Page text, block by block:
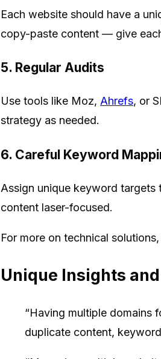
Each website should have a
copy-paste content — give
5. Regular Audits
Use tools like Moz, Ahrefs, or
strategy as needed.
6. Careful Keyword
Assign unique keyword targets
content laser-focused.
For more on technical
Unique Insights
“Having multiple domains
duplicate content,